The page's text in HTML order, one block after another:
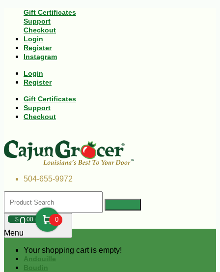
Gift Certificates
Support
Checkout
Login
Register
Instagram
Login
Register
Gift Certificates
Support
Checkout
504-655-9972
$000 0
Your shopping cart is empty!
Menu
Andouille
Boudin